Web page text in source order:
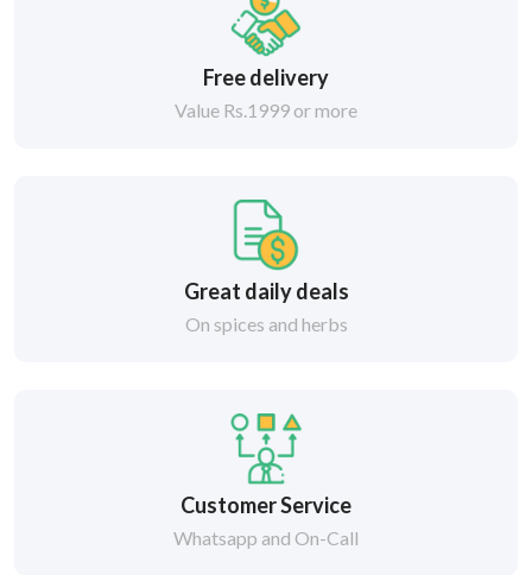
Free delivery
Value Rs.1999 or more
Great daily deals
On spices and herbs
Customer Service
Whatsapp and On-Call